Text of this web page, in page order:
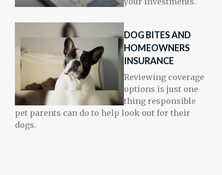
DOG BITES AND
HOMEOWNERS
INSURANCE
Reviewing coverage
options is just one
thing responsible
pet parents can do to help look out for their
dogs.